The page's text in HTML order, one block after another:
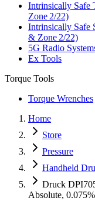
Intrinsically Safe
Zone 2/22)
Intrinsically Safe
& Zone 2/22)
5G Radio
Ex Tools
Torque Tools
Torque Wrenches
Home
Store
Pressure
Handheld
Druck
Absolute,